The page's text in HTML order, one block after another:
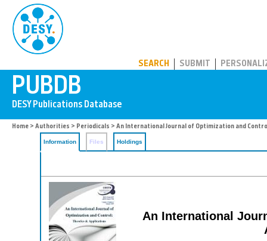
SEARCH SUBMIT
Home > Authorities > Periodicals > An International Journal of Optimization and
Information Files Holdings
An International